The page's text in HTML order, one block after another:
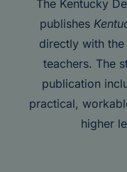
The Kentucky
publishes
directly with the
teachers. The
publication
practical,
higher